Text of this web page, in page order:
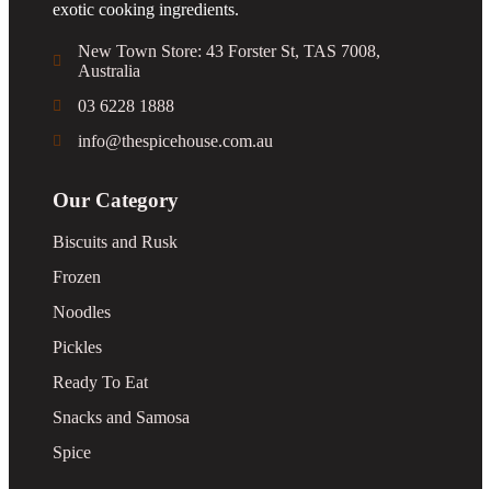
exotic cooking ingredients.
New Town Store: 43 Forster St, TAS 7008,
Australia
03 6228 1888
info@thespicehouse.com.au
Our Category
Biscuits and Rusk
Frozen
Noodles
Pickles
Ready To Eat
Snacks and Samosa
Spice